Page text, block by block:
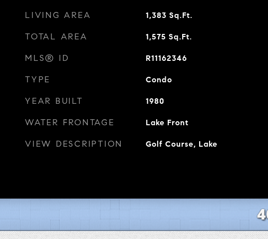
LIVING AREA 1,383 Sq.Ft.
TOTAL AREA 1,575 Sq.Ft.
MLS® ID R11162346
TYPE Condo
YEAR BUILT 1980
WATER FRONTAGE Lake Front
VIEW DESCRIPTION Golf Course, Lake